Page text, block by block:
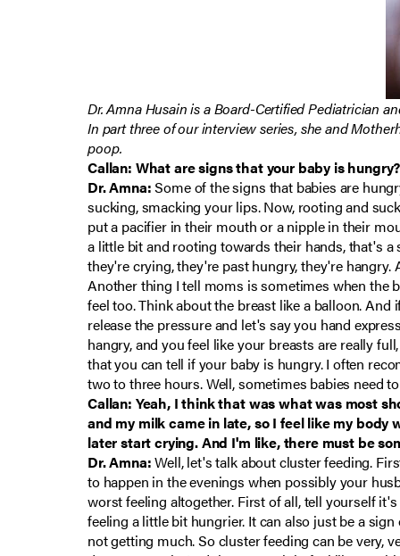
Dr. Amna Husain is a Board-Certified Pediatrician
In part three of our interview series, she and
poop.
Callan: What are signs that your baby is
Dr. Amna:Some of the signs that babies are
sucking, smacking your lips. Now, rooting and
put a pacifier in their mouth or a nipple in their
a little bit and rooting towards their hands, that's
they're crying, they're past hungry, they're
Another thing I tell moms is sometimes when the
feel too. Think about the breast like a balloon.
release the pressure and let's say you hand
hangry, and you feel like your breasts are really
that you can tell if your baby is hungry. I often
two to three hours. Well, sometimes babies need
Callan: Yeah, I think that was what was most
and my milk came in late, so I feel like my
later start crying. And I'm like, there must be
Dr. Amna:Well, let's talk about cluster feeding.
to happen in the evenings when possibly your
worst feeling altogether. First of all, tell yourself
feeling a little bit hungrier. It can also just be a
not getting much. So cluster feeding can be very,